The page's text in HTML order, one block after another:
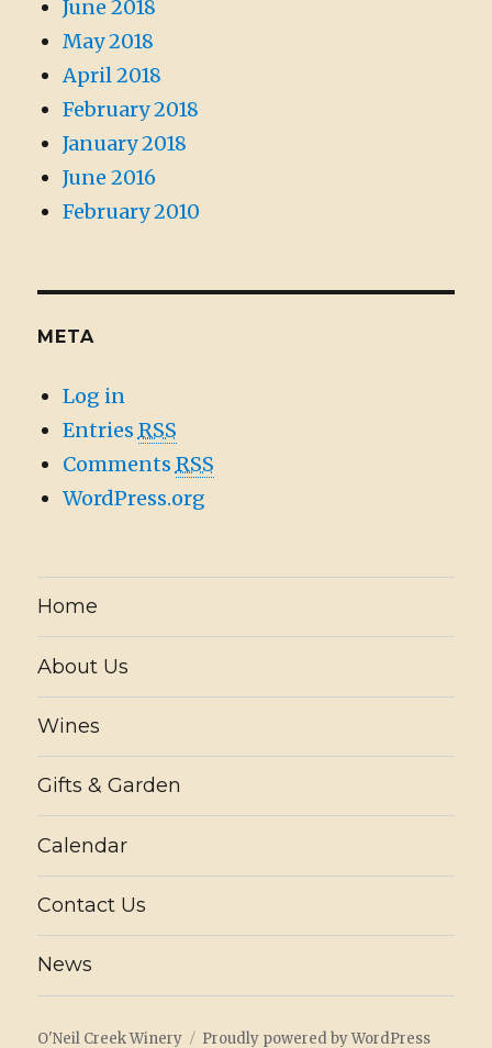
June 2018
May 2018
April 2018
February 2018
January 2018
June 2016
February 2010
META
Log in
Entries RSS
Comments RSS
WordPress.org
Home
About Us
Wines
Gifts & Garden
Calendar
Contact Us
News
O'Neil Creek Winery Proudly powered by WordPress